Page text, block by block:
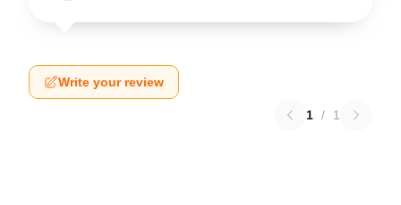
Write your review
1 / 1